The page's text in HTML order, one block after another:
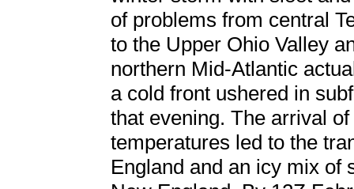
of problems from central
to the Upper Ohio Valley
northern Mid-Atlantic
a cold front ushered in
that evening. The arrival
temperatures led to the
England and an icy mix of